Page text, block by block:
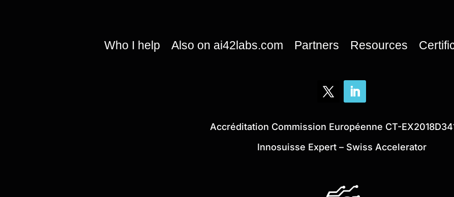
Who I help Also on ai42labs.com Partners Resources
Accréditation Commission Européenne CT-
Innosuisse Expert – Swiss Accelerator